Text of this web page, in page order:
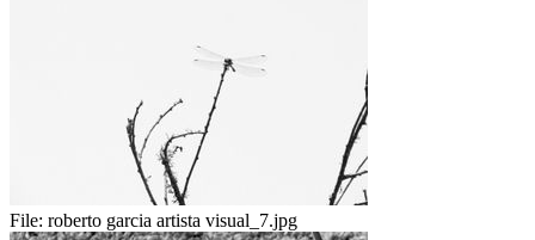
File: roberto garcia artista visual_7.jpg